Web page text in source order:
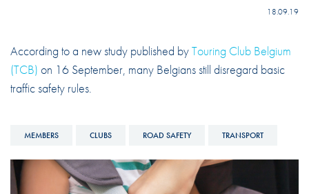
18.09.19
According to a new study published byTouring Club Belgium
(TCB) on 16 September, many Belgians still disregard basic
traffic safety rules.
MEMBERS CLUBS ROAD SAFETY TRANSPORT